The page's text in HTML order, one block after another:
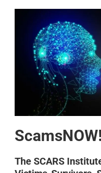
ScamsNOW!
The SCARS